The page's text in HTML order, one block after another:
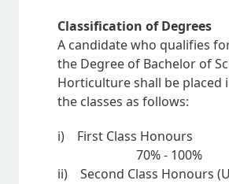
Classification of Degrees
A candidate who qualifies
the Degree of Bachelor of
Horticulture shall be placed
the classes as follows:
i) First Class
70% - 100%
ii) Second Class Honours